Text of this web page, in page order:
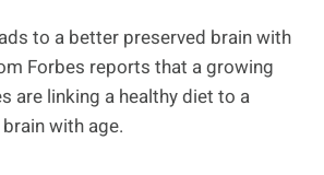
to a better preserved brain with
Forbes reports that a growing
are linking a healthy diet to a
with age.